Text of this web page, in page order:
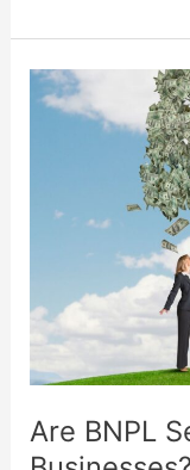
Are BNPL
Are
BNPL
Businesses?
Costs
and
Benefits